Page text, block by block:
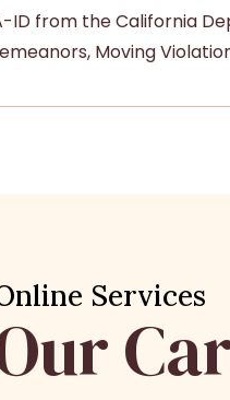
from the California
Moving
Services